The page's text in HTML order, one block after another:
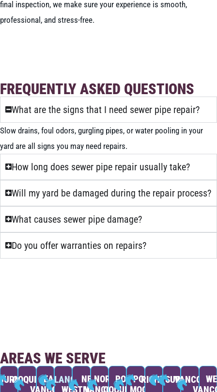
final inspection, we make sure your experience is smooth,
professional, and stress-free.
FREQUENTLY ASKED QUESTIONS
What are the signs that I need sewer pipe repair?
Slow drains, foul odors, gurgling pipes, or water pooling in your
yard are all signs you may need repairs.
How long does sewer pipe repair usually take?
Will my yard be damaged during the repair process?
What causes sewer pipe damage?
Do you offer warranties on repairs?
AREAS WE SERVE
COQUITLAM
EASTLANGLEYNEWNORTHPORTPORT
RICHMOND
SURREY